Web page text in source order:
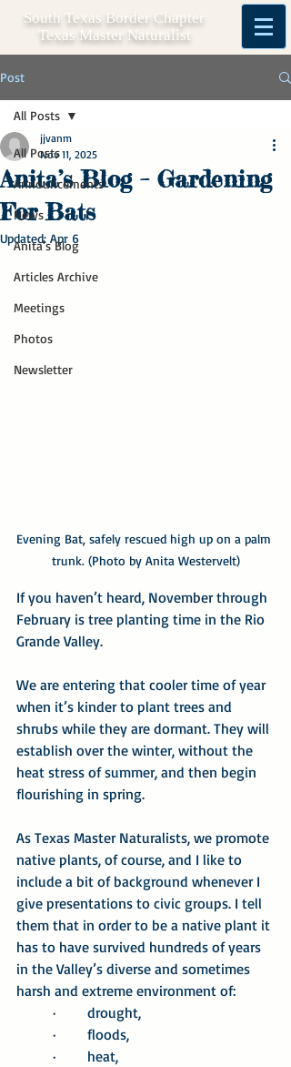
South Texas Border Chapter
Texas Master Naturalist
Post
All Posts
Announcements
News
Anita's Blog
Articles Archive
Meetings
Photos
Newsletter
All Posts
Anita’s Blog – Gardening
For Bats
jjvanm
Nov 11, 2025
Updated: Apr 6
Evening Bat, safely rescued high up on a palm
trunk. (Photo by Anita Westervelt)
If you haven’t heard, November through
February is tree planting time in the Rio
Grande Valley.
We are entering that cooler time of year
when it’s kinder to plant trees and
shrubs while they are dormant. They will
establish over the winter, without the
heat stress of summer, and then begin
flourishing in spring.
As Texas Master Naturalists, we promote
native plants, of course, and I like to
include a bit of background whenever I
give presentations to civic groups. I tell
them that in order to be a native plant it
has to have survived hundreds of years
in the Valley’s diverse and sometimes
harsh and extreme environment of:
·       drought,
·       floods,
·       heat,